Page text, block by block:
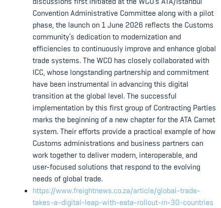
Convention Administrative Committee along with a pilot
phase, the launch on 1 June 2026 reflects the Customs
community’s dedication to modernization and
efficiencies to continuously improve and enhance global
trade systems. The WCO has closely collaborated with
ICC, whose longstanding partnership and commitment
have been instrumental in advancing this digital
transition at the global level. The successful
implementation by this first group of Contracting Parties
marks the beginning of a new chapter for the ATA Carnet
system. Their efforts provide a practical example of how
Customs administrations and business partners can
work together to deliver modern, interoperable, and
user-focused solutions that respond to the evolving
needs of global trade.
https://www.freightnews.co.za/article/global-trade-
takes-a-digital-leap-with-eata-rollout-in-30-countries